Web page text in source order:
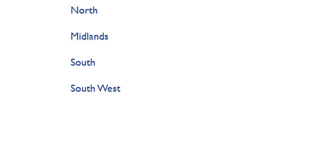
North
Midlands
South
South West